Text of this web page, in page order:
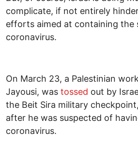
complicate, if not entirely
efforts aimed at containing the
coronavirus.
On March 23, a Palestinian
Jayousi, was tossed out by
the Beit Sira military
after he was suspected of
coronavirus.